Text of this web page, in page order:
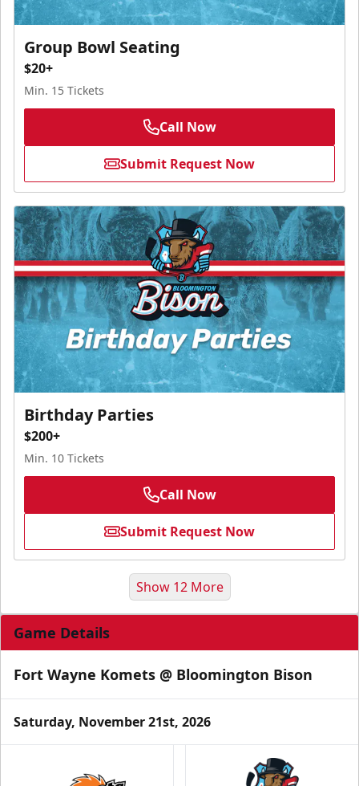
Group Bowl Seating
$20+
Min. 15 Tickets
Call Now
Submit Request Now
Birthday Parties
$200+
Min. 10 Tickets
Call Now
Submit Request Now
Party Box Rentals
Show 12 More
Game Details
Fort Wayne Komets @ Bloomington Bison
Saturday, November 21st, 2026